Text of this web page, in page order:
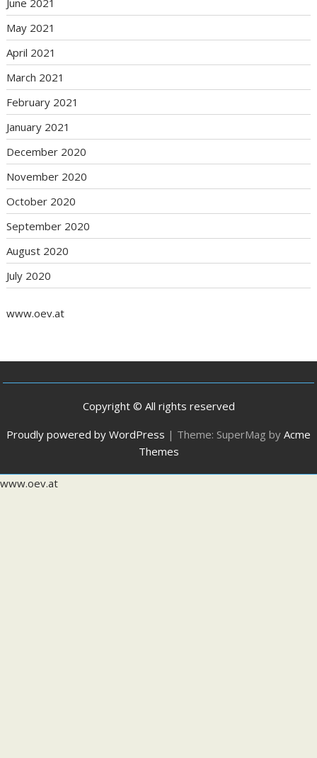
June 2021
May 2021
April 2021
March 2021
February 2021
January 2021
December 2020
November 2020
October 2020
September 2020
August 2020
July 2020
www.oev.at
Copyright © All rights reserved
Proudly powered by WordPress | Theme: SuperMag by Acme
Themes
www.oev.at